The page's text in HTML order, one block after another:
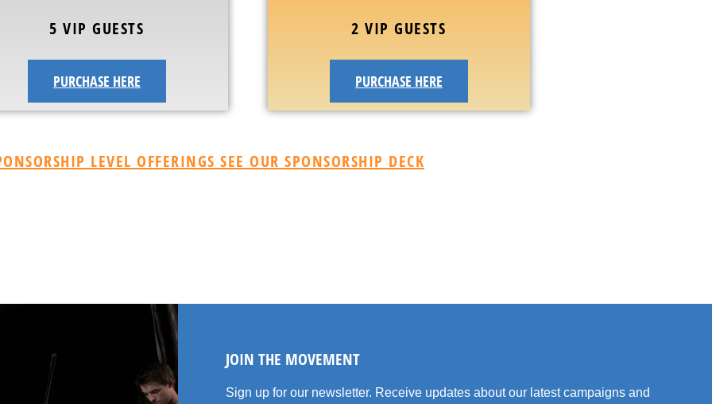
5 VIP GUESTS
PURCHASE HERE
2 VIP GUESTS
PURCHASE HERE
LEVEL OFFERINGS SEE OUR SPONSORSHIP DECK
JOIN THE MOVEMENT
Sign up for our newsletter. Receive updates about our latest campaigns and